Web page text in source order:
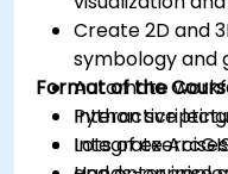
Create 2D and
symbology and
Automate
Python
Integrate
Format of the
Interactive
Lots of